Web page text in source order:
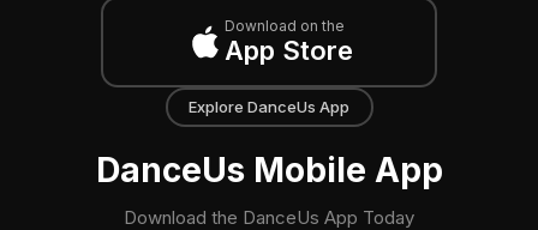
Download on the
App Store
Explore DanceUs App
DanceUs Mobile App
Download the DanceUs App Today